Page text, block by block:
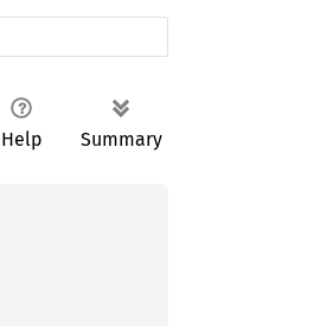
Help Summary